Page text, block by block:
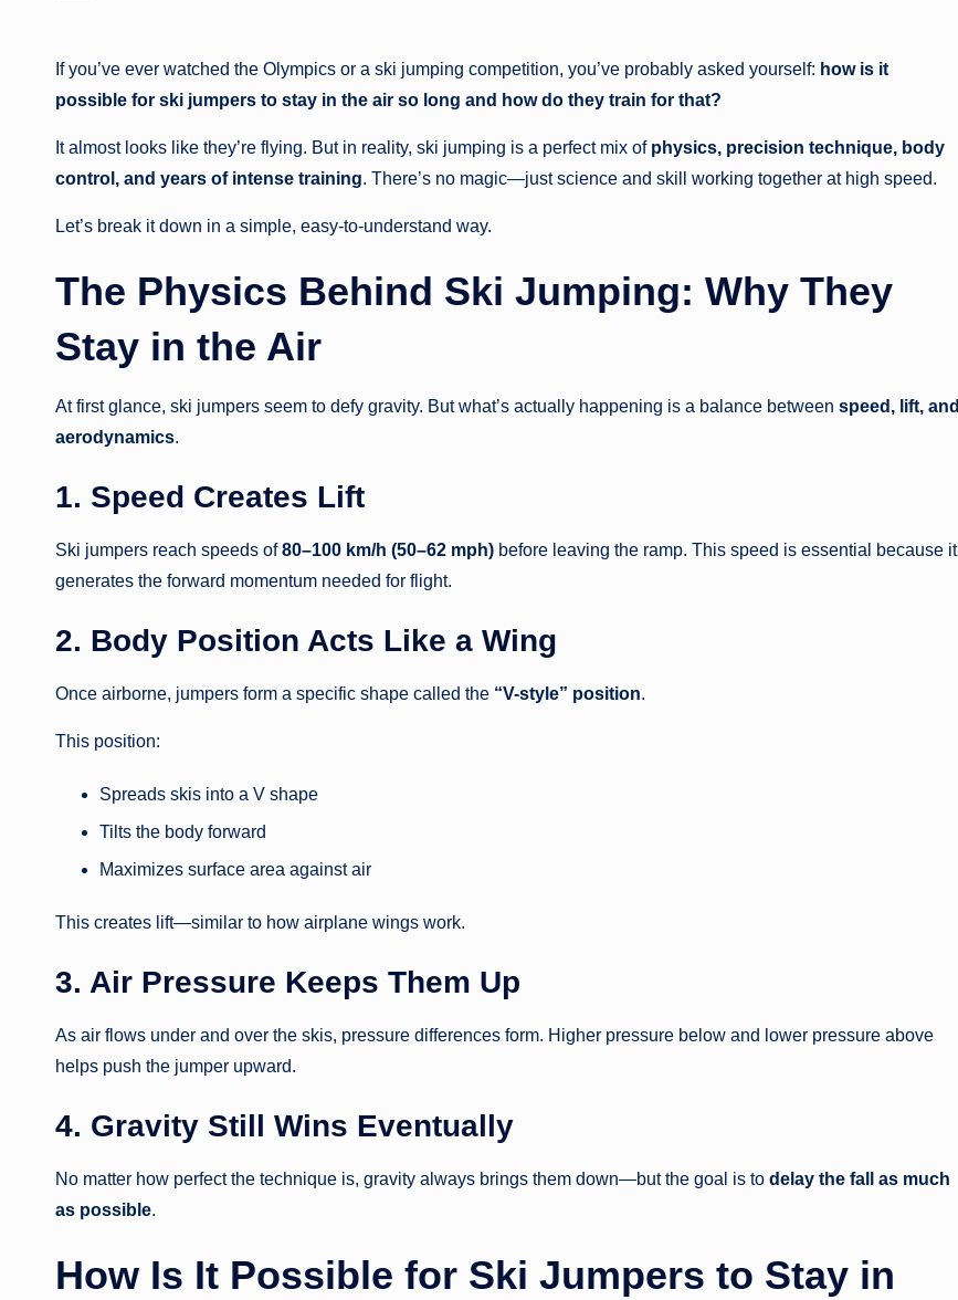
If you’ve ever watched the Olympics or a ski jumping competition, you’ve probably asked yourself: how is it
possible for ski jumpers to stay in the air so long and how do they train for that?
It almost looks like they’re flying. But in reality, ski jumping is a perfect mix of physics, precision technique, body
control, and years of intense training. There’s no magic—just science and skill working together at high speed.
Let’s break it down in a simple, easy-to-understand way.
The Physics Behind Ski Jumping: Why They
Stay in the Air
At first glance, ski jumpers seem to defy gravity. But what’s actually happening is a balance between speed, lift, and
aerodynamics.
1. Speed Creates Lift
Ski jumpers reach speeds of80–100 km/h (50–62 mph) before leaving the ramp. This speed is essential because it
generates the forward momentum needed for flight.
2. Body Position Acts Like a Wing
Once airborne, jumpers form a specific shape called the “V-style” position.
This position:
Spreads skis into a V shape
Tilts the body forward
Maximizes surface area against air
This creates lift—similar to how airplane wings work.
3. Air Pressure Keeps Them Up
As air flows under and over the skis, pressure differences form. Higher pressure below and lower pressure above
helps push the jumper upward.
4. Gravity Still Wins Eventually
No matter how perfect the technique is, gravity always brings them down—but the goal is to delay the fall as much
as possible.
How Is It Possible for Ski Jumpers to Stay in